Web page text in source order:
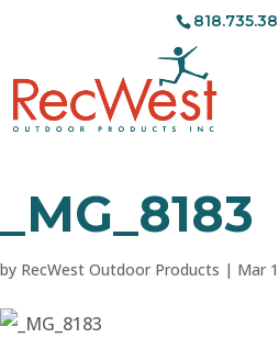
_MG_8183
by RecWest Outdoor Products | Mar